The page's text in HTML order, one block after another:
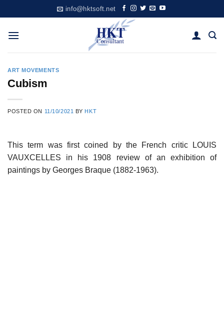
to
content
info@hktsoft.net
ART MOVEMENTS
Cubism
POSTED ON 11/10/2021 BY HKT
This term was first coined by the French critic LOUIS
VAUXCELLES in his 1908 review of an exhibition of
paintings by Georges Braque (1882-1963).